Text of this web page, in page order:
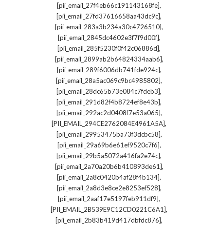
[pii_email_27f4eb66c191143168fe],
[pii_email_27fd37616658aa43dc9c],
[pii_email_283a3b234a30c4726510],
[pii_email_2845dc4602e3f7f9d00f],
[pii_email_285f5230f0f42c06886d],
[pii_email_2899ab2b64824334aab6],
[pii_email_289f6006db741fde924c],
[pii_email_28a5ac069c9bc4985802],
[pii_email_28dc65b73e084c7fdeb3],
[pii_email_291d82f4b8724ef8e43b],
[pii_email_292ac2d0408f7e53a065],
[PII_EMAIL_294CE2762084E4961A5A],
[pii_email_29953475ba73f3dcbc58],
[pii_email_29a69b6e61ef9520c7f6],
[pii_email_29b5a5072a416fa2e74c],
[pii_email_2a70a20b6b410893de61],
[pii_email_2a8c0420b4af28f4b134],
[pii_email_2a8d3e8ce2e8253ef528],
[pii_email_2aaf17e5197feb911df9],
[PII_EMAIL_2B539E9C12CD0221C6A1],
[pii_email_2b83b419d417dbfdc876],